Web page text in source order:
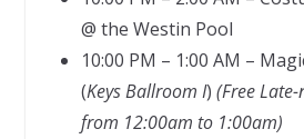
@ the Westin Pool
10:00 PM – 1:00 AM –
(Keys Ballroom I) (Free
from 12:00am to 1:00am)